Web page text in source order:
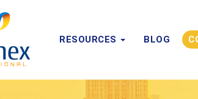
RESOURCES BLOG